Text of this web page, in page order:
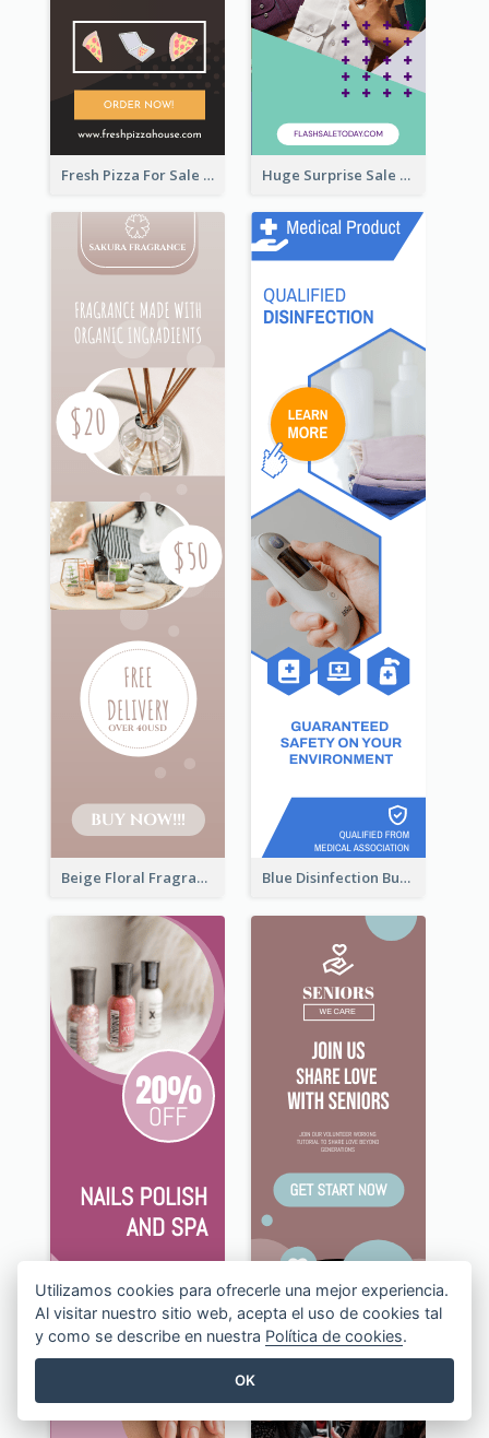
Fresh Pizza For Sale Promotion Wide Skyscraper Banner Huge Surprise Sale For Today Wide Skyscraper Banner
Beige Floral Fragrance Wide Skyscraper Banner Design Blue Disinfection Business Wide Skyscraper Banner Design
Utilizamos cookies para ofrecerle una mejor experiencia.
Al visitar nuestro sitio web, acepta el uso de cookies tal
y como se describe en nuestra Política de cookies.
OK